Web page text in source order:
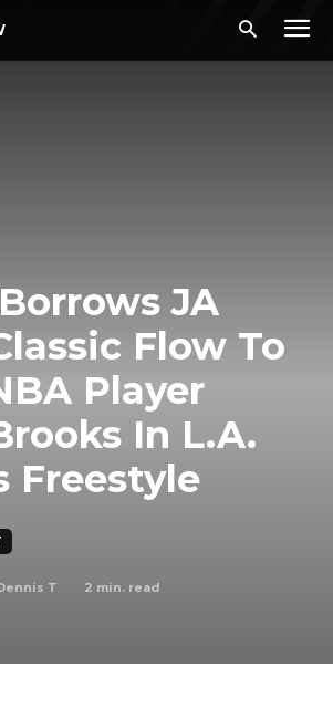
JA
Flow To
Player
In L.A.
Freestyle
T 2 min. read